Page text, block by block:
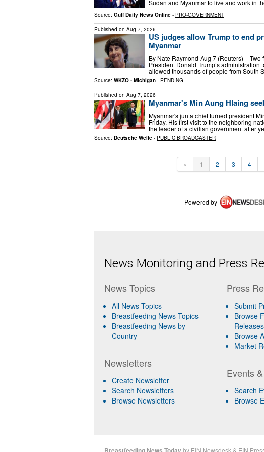
Sudan and Myanmar to live and work in
Source: Gulf Daily News Online - PRO-GOVERNMENT
Published on Aug 7, 2026
US judges allow Trump to end
Myanmar
By Nate Raymond Aug 7 (Reuters) –
President Donald Trump’s
allowed thousands of people from South
Source: WKZO - Michigan - PENDING
Published on Aug 7, 2026
Myanmar's Min Aung Hlaing
Myanmar's junta chief turned president
Friday. His first visit to the neighboring
the leader of a civilian government after
Source: Deutsche Welle - PUBLIC BROADCASTER
« 1 2 3 4
Powered by
News Monitoring and Press
News Topics
All News Topics
Breastfeeding News Topics
Breastfeeding News by
Country
Newsletters
Create Newsletter
Search Newsletters
Browse Newsletters
Press
Submit
Browse
Releases
Browse
Market
Events
Search
Browse
by EIN Newsdesk & EIN